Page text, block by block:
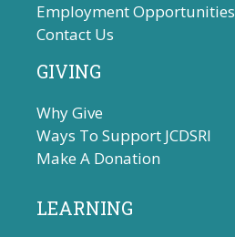
Employment Opportunities
Contact Us
GIVING
Why Give
Ways To Support JCDSRI
Make A Donation
LEARNING